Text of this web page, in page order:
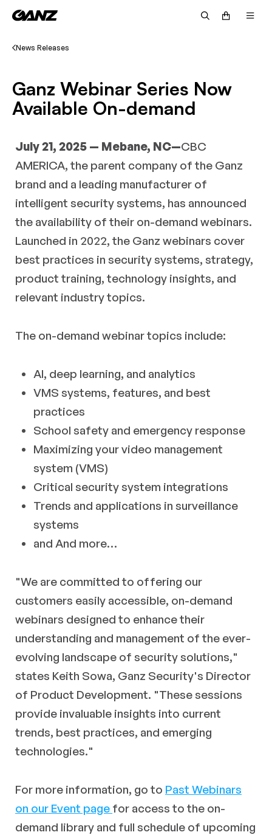
News Releases
Ganz Webinar Series Now
Available On-demand
July 21, 2025 — Mebane, NC—CBC
AMERICA, the parent company of the Ganz
brand and a leading manufacturer of
intelligent security systems, has announced
the availability of their on-demand webinars.
Launched in 2022, the Ganz webinars cover
best practices in security systems, strategy,
product training, technology insights, and
relevant industry topics.
The on-demand webinar topics include:
AI, deep learning, and analytics
VMS systems, features, and best
practices
School safety and emergency response
Maximizing your video management
system (VMS)
Critical security system integrations
Trends and applications in surveillance
systems
and And more…
"We are committed to offering our
customers easily accessible, on-demand
webinars designed to enhance their
understanding and management of the ever-
evolving landscape of security solutions,"
states Keith Sowa, Ganz Security's Director
of Product Development. "These sessions
provide invaluable insights into current
trends, best practices, and emerging
technologies."
For more information, go to Past Webinars
on our Event page for access to the on-
demand library and full schedule of upcoming